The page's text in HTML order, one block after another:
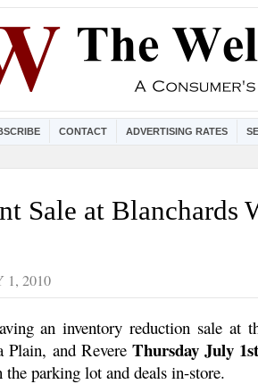
CONTACT ADVERTISING RATES
Sale at Blanchards
1, 2010
an inventory reduction sale at
Plain, and Revere Thursday July
parking lot and deals in-store.